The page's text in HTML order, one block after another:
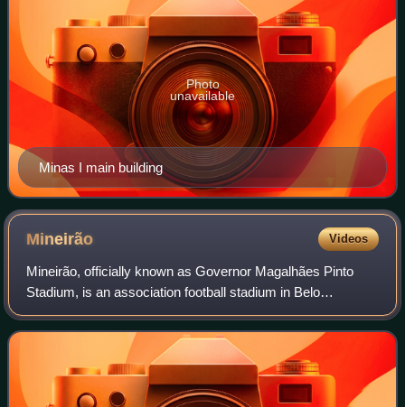
Minas I main building
Photo
unavailable
Mineirão Videos
Mineirão, officially known as Governor Magalhães Pinto
Stadium, is an association football stadium in Belo
Horizonte, Brazil. Owned by the state of Minas Gerais, it is
used by Cruzeiro Esporte Clube.